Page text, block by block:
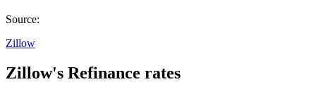
Source:
Zillow
Zillow's Refinance rates